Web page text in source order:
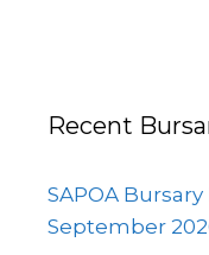
Recent
SAPOA
September